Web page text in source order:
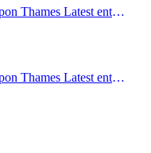
Thames Latest entry:
Thames Latest entry: